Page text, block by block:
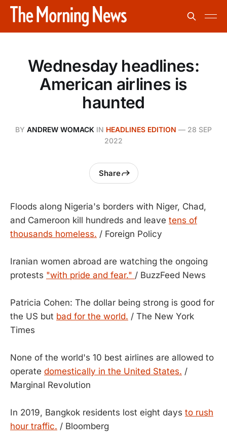
Wednesday headlines:
American airlines is
haunted
BY ANDREW WOMACK IN HEADLINES EDITION — 28 SEP
2022
Share
Floods along Nigeria's borders with Niger, Chad,
and Cameroon kill hundreds and leave tens of
thousands homeless. / Foreign Policy
Iranian women abroad are watching the ongoing
protests "with pride and fear." / BuzzFeed News
Patricia Cohen: The dollar being strong is good for
the US but bad for the world. / The New York
Times
None of the world's 10 best airlines are allowed to
operate domestically in the United States. /
Marginal Revolution
In 2019, Bangkok residents lost eight days to rush
hour traffic. / Bloomberg